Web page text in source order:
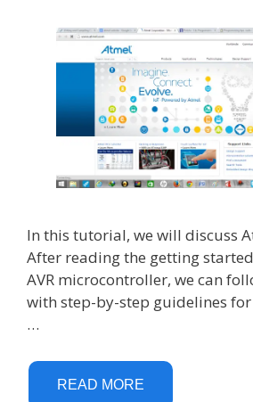
In this tutorial, we will discuss
After reading the getting
AVR microcontroller, we can
with step-by-step guidelines
…
READ MORE